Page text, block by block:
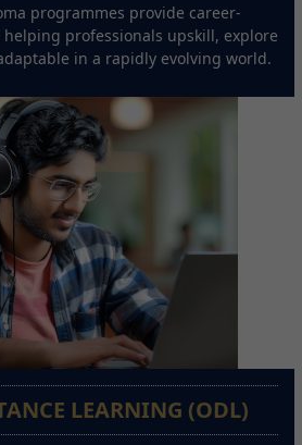
programmes provide career-
professionals upskill, explore
in a rapidly evolving world.
LEARNING (ODL)